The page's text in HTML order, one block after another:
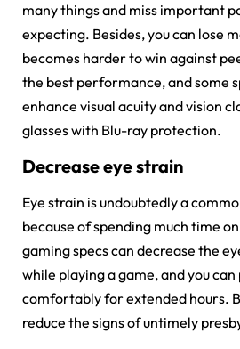
many things and miss important
expecting. Besides, you can lose
becomes harder to win against
the best performance, and some
enhance visual acuity and vision
glasses with Blu-ray protection.
Decrease eye strain
Eye strain is undoubtedly a
because of spending much time
gaming specs can decrease the
while playing a game, and you
comfortably for extended hours.
reduce the signs of untimely